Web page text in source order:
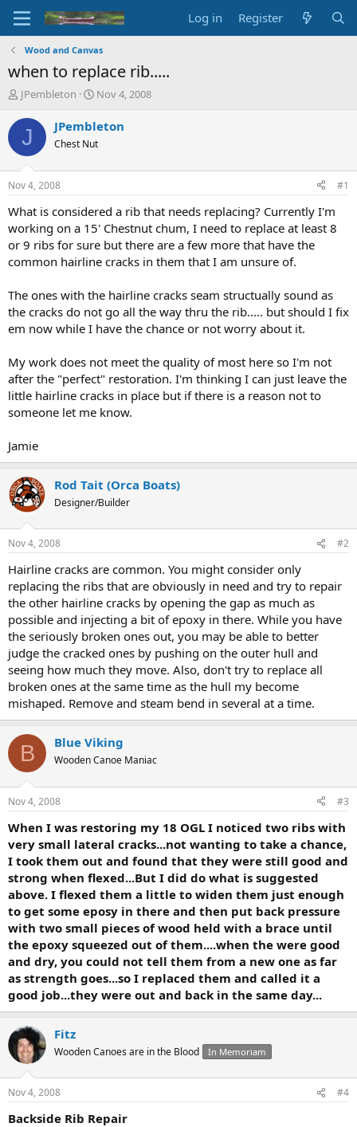
Log in Register
Wood and Canvas
when to replace rib.....
T
r
d
t
a
t
e
r
JPembleton
S
a
t
t
e
Nov 4, 2008
J JPembleton
Chest Nut
Nov 4, 2008 #1
What is considered a rib that needs replacing? Currently I'm
working on a 15' Chestnut chum, I need to replace at least 8
or 9 ribs for sure but there are a few more that have the
common hairline cracks in them that I am unsure of.
The ones with the hairline cracks seam structually sound as
the cracks do not go all the way thru the rib..... but should I fix
em now while I have the chance or not worry about it.
My work does not meet the quality of most here so I'm not
after the "perfect" restoration. I'm thinking I can just leave the
little hairline cracks in place but if there is a reason not to
someone let me know.
Jamie
Rod Tait (Orca Boats)
Designer/Builder
Nov 4, 2008 #2
Hairline cracks are common. You might consider only
replacing the ribs that are obviously in need and try to repair
the other hairline cracks by opening the gap as much as
possible and injecting a bit of epoxy in there. While you have
the seriously broken ones out, you may be able to better
judge the cracked ones by pushing on the outer hull and
seeing how much they move. Also, don't try to replace all
broken ones at the same time as the hull my become
mishaped. Remove and steam bend in several at a time.
B Blue Viking
Wooden Canoe Maniac
Nov 4, 2008 #3
When I was restoring my 18 OGL I noticed two ribs with
very small lateral cracks...not wanting to take a chance,
I took them out and found that they were still good and
strong when flexed...But I did do what is suggested
above. I flexed them a little to widen them just enough
to get some eposy in there and then put back pressure
with two small pieces of wood held with a brace until
the epoxy squeezed out of them....when the were good
and dry, you could not tell them from a new one as far
as strength goes...so I replaced them and called it a
good job...they were out and back in the same day...
Fitz
Wooden Canoes are in the Blood In Memoriam
Nov 4, 2008 #4
Backside Rib Repair